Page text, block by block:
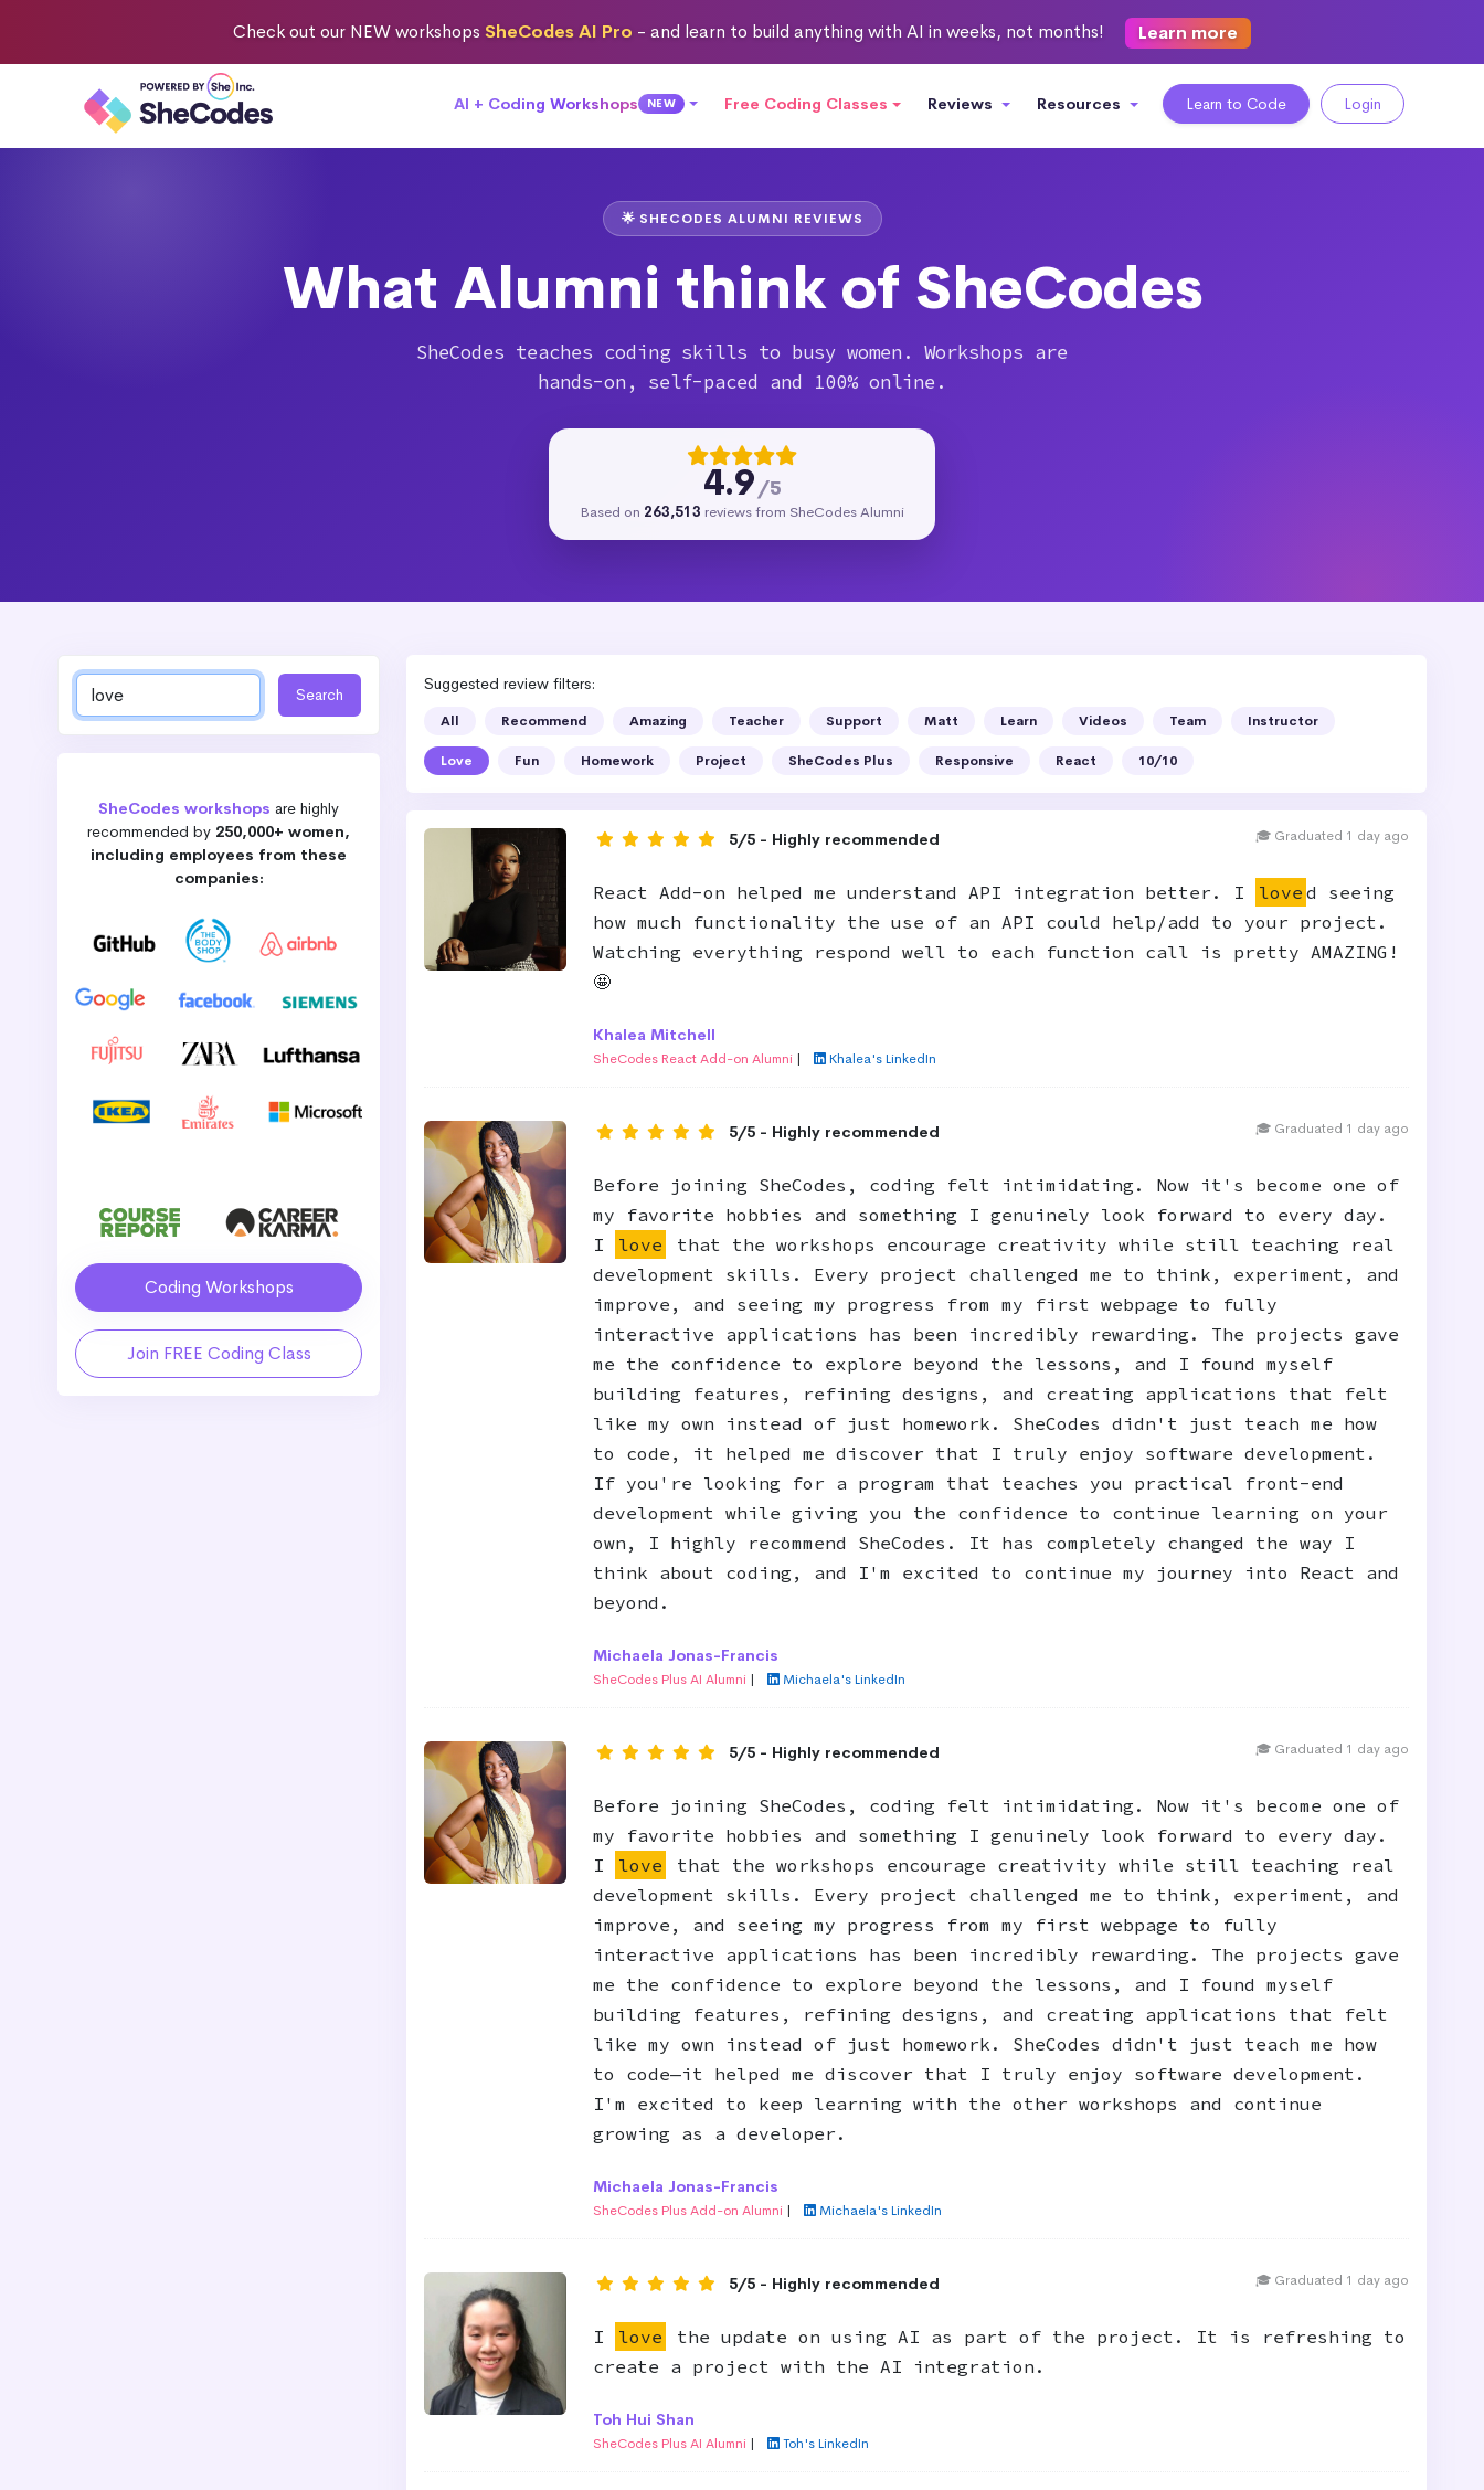
Check out our NEW workshops SheCodes AI Pro - and learn to build anything with AI in weeks, not months! Learn more
AI + Coding Workshops NEW Free Coding Classes Reviews Resources Learn to Code Login
🌟 SHECODES ALUMNI REVIEWS
What Alumni think of SheCodes
SheCodes teaches coding skills to busy women. Workshops are
hands-on, self-paced and 100% online.
4.9 /5
Based on 263,513 reviews from SheCodes Alumni
SheCodes workshops are highly
recommended by 250,000+ women,
including employees from these
companies:
Coding Workshops
Join FREE Coding Class
Suggested review filters:
All Recommend Amazing Teacher Support Matt Learn Videos Team Instructor
Love Fun Homework Project SheCodes Plus Responsive React 10/10
5/5 - Highly recommended 🎓 Graduated 1 day ago
React Add-on helped me understand API integration better. I love d seeing
how much functionality the use of an API could help/add to your project.
Watching everything respond well to each function call is pretty AMAZING!
🤩
Khalea Mitchell
SheCodes React Add-on Alumni | Khalea's LinkedIn
5/5 - Highly recommended 🎓 Graduated 1 day ago
Before joining SheCodes, coding felt intimidating. Now it's become one of
my favorite hobbies and something I genuinely look forward to every day.
I
love
that the workshops encourage creativity while still teaching real
development skills. Every project challenged me to think, experiment, and
improve, and seeing my progress from my first webpage to fully
interactive applications has been incredibly rewarding. The projects gave
me the confidence to explore beyond the lessons, and I found myself
building features, refining designs, and creating applications that felt
like my own instead of just homework. SheCodes didn't just teach me how
to code, it helped me discover that I truly enjoy software development.
If you're looking for a program that teaches you practical front-end
development while giving you the confidence to continue learning on your
own, I highly recommend SheCodes. It has completely changed the way I
think about coding, and I'm excited to continue my journey into React and
beyond.
Michaela Jonas-Francis
SheCodes Plus AI Alumni | Michaela's LinkedIn
5/5 - Highly recommended 🎓 Graduated 1 day ago
Before joining SheCodes, coding felt intimidating. Now it's become one of
my favorite hobbies and something I genuinely look forward to every day.
I
love
that the workshops encourage creativity while still teaching real
development skills. Every project challenged me to think, experiment, and
improve, and seeing my progress from my first webpage to fully
interactive applications has been incredibly rewarding. The projects gave
me the confidence to explore beyond the lessons, and I found myself
building features, refining designs, and creating applications that felt
like my own instead of just homework. SheCodes didn't just teach me how
to code—it helped me discover that I truly enjoy software development.
I'm excited to keep learning with the other workshops and continue
growing as a developer.
Michaela Jonas-Francis
SheCodes Plus Add-on Alumni | Michaela's LinkedIn
5/5 - Highly recommended 🎓 Graduated 1 day ago
I love
the update on using AI as part of the project. It is refreshing to
create a project with the AI integration.
Toh Hui Shan
SheCodes Plus AI Alumni | Toh's LinkedIn